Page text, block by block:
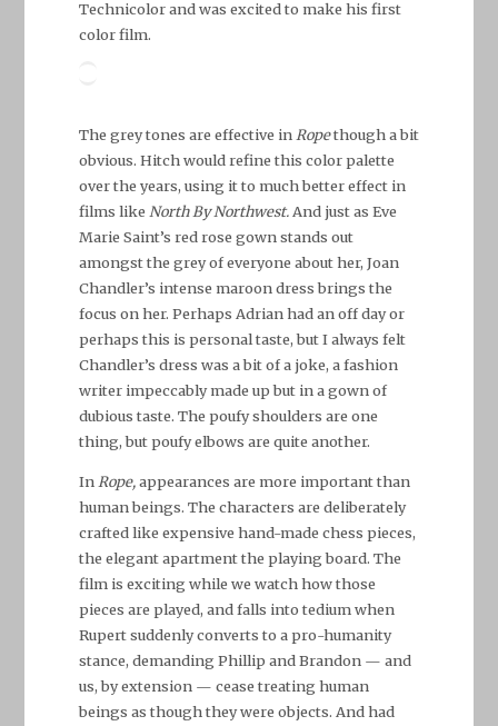
Technicolor and was excited to make his first
color film.
The grey tones are effective in Ropethough a bit
obvious. Hitch would refine this color palette
over the years, using it to much better effect in
films like North By Northwest.And just as Eve
Marie Saint’s red rose gown stands out
amongst the grey of everyone about her, Joan
Chandler’s intense maroon dress brings the
focus on her. Perhaps Adrian had an off day or
perhaps this is personal taste, but I always felt
Chandler’s dress was a bit of a joke, a fashion
writer impeccably made up but in a gown of
dubious taste. The poufy shoulders are one
thing, but poufy elbows are quite another.
In Rope,appearances are more important than
human beings. The characters are deliberately
crafted like expensive hand-made chess pieces,
the elegant apartment the playing board. The
film is exciting while we watch how those
pieces are played, and falls into tedium when
Rupert suddenly converts to a pro-humanity
stance, demanding Phillip and Brandon — and
us, by extension — cease treating human
beings as though they were objects. And had